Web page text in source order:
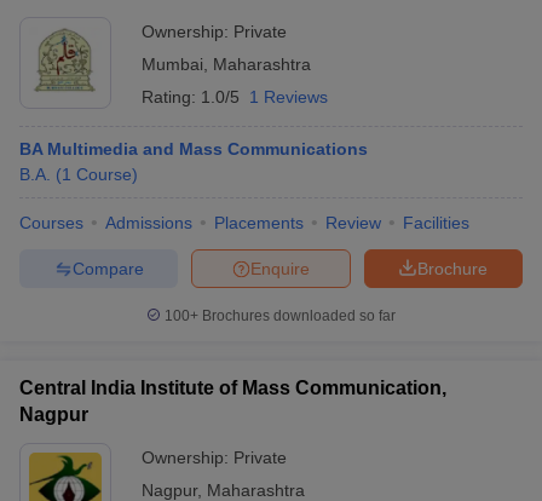
Ownership: Private
Mumbai
Maharashtra
Rating: 1.0/5 1 Reviews
BA Multimedia and Mass Communications
B.A. (1 Course)
Courses Admissions Placements Review Facilities
Brochure
Enquire
Compare
100+ Brochures downloaded so far
Central India Institute of Mass Communication,
Nagpur
Ownership: Private
Nagpur, Maharashtra